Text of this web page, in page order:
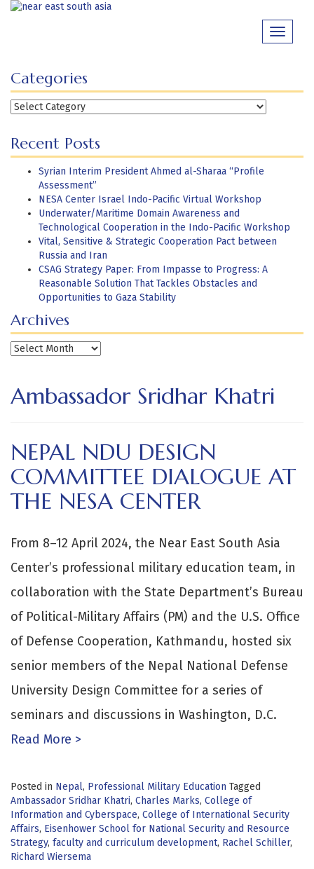
Skip
Toggle
Categories
Categories
Recent Posts
Syrian Interim President Ahmed al-Sharaa “Profile
Assessment”
NESA Center Israel Indo-Pacific Virtual Workshop
Underwater/Maritime Domain Awareness and
Technological Cooperation in the Indo-Pacific Workshop
Vital, Sensitive & Strategic Cooperation Pact between
Russia and Iran
CSAG Strategy Paper: From Impasse to Progress: A
Reasonable Solution That Tackles Obstacles and
Opportunities to Gaza Stability
Archives
Archives
Ambassador Sridhar Khatri
NEPAL NDU DESIGN
COMMITTEE DIALOGUE AT
THE NESA CENTER
From 8–12 April 2024, the Near East South Asia
Center’s professional military education team, in
collaboration with the State Department’s Bureau
of Political-Military Affairs (PM) and the U.S. Office
of Defense Cooperation, Kathmandu, hosted six
senior members of the Nepal National Defense
University Design Committee for a series of
seminars and discussions in Washington, D.C.
Read More >
Posted in Nepal, Professional Military Education Tagged
Ambassador Sridhar Khatri, Charles Marks, College of
Information and Cyberspace, College of International Security
Affairs, Eisenhower School for National Security and Resource
Strategy, faculty and curriculum development, Rachel Schiller,
Richard Wiersema